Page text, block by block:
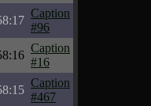
Caption
#96
Caption
#16
Caption
#467